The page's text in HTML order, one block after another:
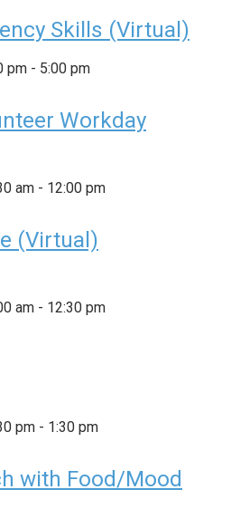
Skills (Virtual)
pm - 5:00 pm
Workday
am - 12:00 pm
(Virtual)
am - 12:30 pm
pm - 1:30 pm
with Food/Mood